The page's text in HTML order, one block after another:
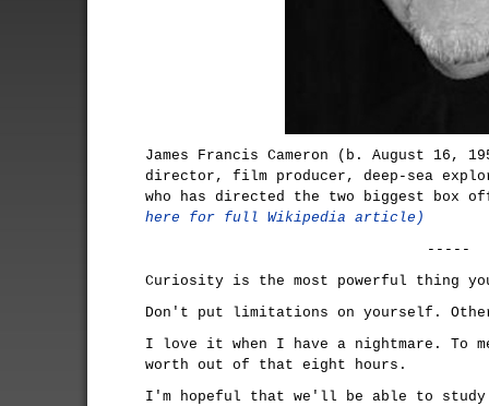
James Francis Cameron (b. August 16,
director, film producer, deep-sea
who has directed the two biggest
here for full Wikipedia article)
-----
Curiosity is the most powerful thing
Don't put limitations on yourself.
I love it when I have a nightmare. To
worth out of that eight hours.
I'm hopeful that we'll be able to study